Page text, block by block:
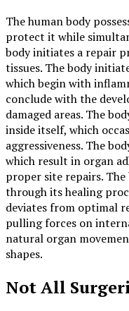
The human body
protect it while
body initiates a repair
tissues. The body
which begin with
conclude with the
damaged areas. The
inside itself, which
aggressiveness. The
which result in organ
proper site repairs. The
through its healing
deviates from optimal
pulling forces on
natural organ
shapes.
Not All